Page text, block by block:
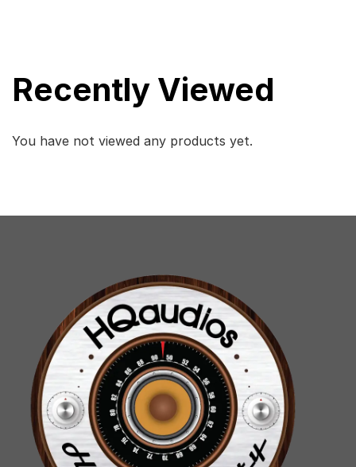
Recently Viewed
You have not viewed any products yet.